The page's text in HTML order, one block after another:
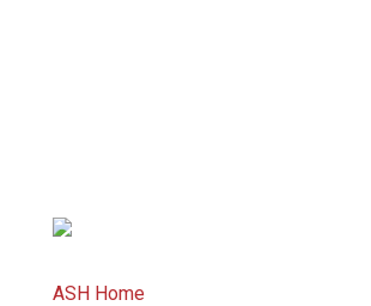
ASH Home